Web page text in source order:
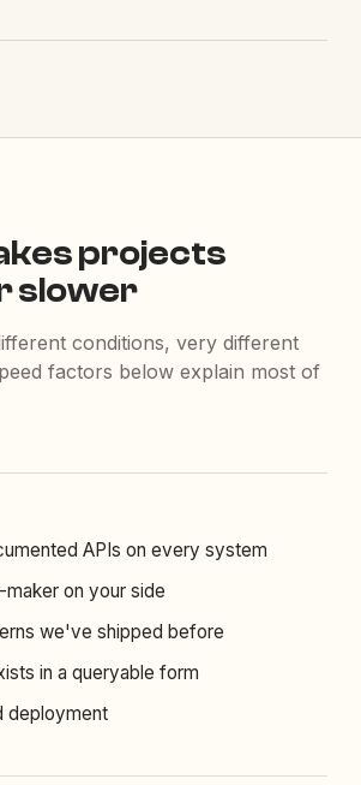
projects
slower
conditions, very different
factors below explain most of
APIs on every system
on your side
we've shipped before
in a queryable form
deployment